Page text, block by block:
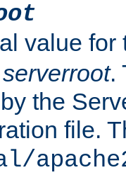
value
serverroot.
the
file.